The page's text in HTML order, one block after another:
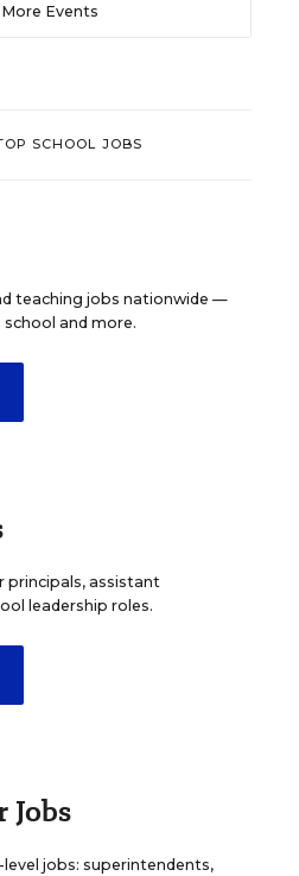
More Events
SCHOOL JOBS
teaching jobs nationwide —
and more.
principals, assistant
leadership roles.
jobs: superintendents,